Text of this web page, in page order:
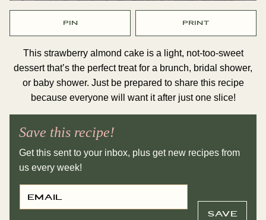
PIN PRINT
This strawberry almond cake is a light, not-too-sweet
dessert that’s the perfect treat for a brunch, bridal shower,
or baby shower. Just be prepared to share this recipe
because everyone will want it after just one slice!
Save this recipe!
Get this sent to your inbox, plus get new recipes from
us every week!
E
M
I
P
SAVE